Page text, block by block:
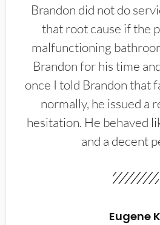
Brandon did not do
that root cause if the
malfunctioning
Brandon for his time
once I told Brandon that
normally, he issued a
hesitation. He behaved
and a decent
Eugene